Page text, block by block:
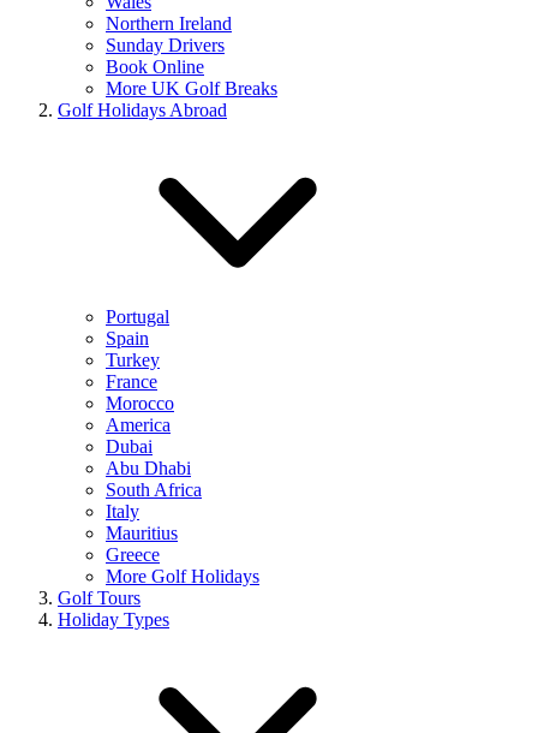
Northern Ireland
Sunday Drivers
Book Online
More UK Golf Breaks
Golf Holidays Abroad
Portugal
Spain
Turkey
France
Morocco
America
Dubai
Abu Dhabi
South Africa
Italy
Mauritius
Greece
More Golf Holidays
Golf Tours
Holiday Types